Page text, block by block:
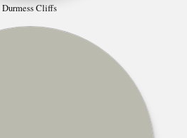
Durmess Cliffs